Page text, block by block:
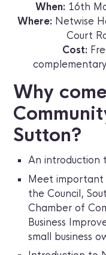
When: 16th
Where: Netwise
Court
Cost:
Why
Sutton?
An introduction
Meet important
the Council,
Chamber of
Business
small business